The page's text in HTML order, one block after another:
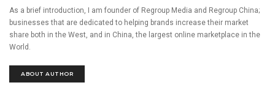
As a brief introduction, I am founder of Regroup Media and Regroup China;
businesses that are dedicated to helping brands increase their market
share both in the West, and in China, the largest online marketplace in the
World.
ABOUT AUTHOR